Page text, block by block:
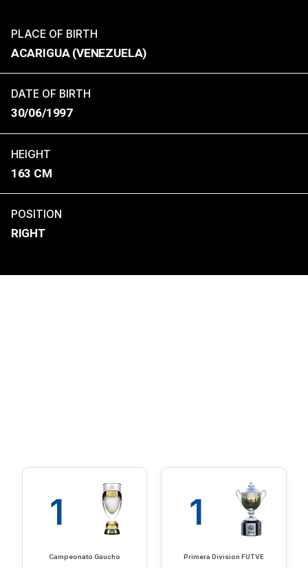
PLACE OF BIRTH
ACARIGUA (VENEZUELA)
DATE OF BIRTH
30/06/1997
HEIGHT
163 CM
POSITION
RIGHT
1
Campeonato Gaucho
1
Primera Division FUTVE